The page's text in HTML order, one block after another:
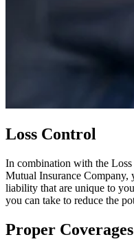
Loss Control
In combination with the
Mutual Insurance Company,
liability that are unique to
you can take to reduce the
Proper Coverages